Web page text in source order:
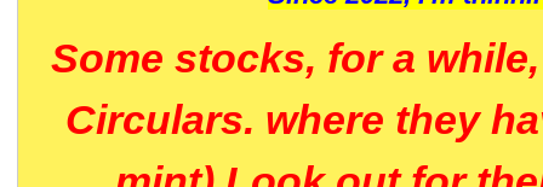
Some stocks, for a
Circulars. where they